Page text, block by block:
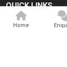
QUICK LINKS
Home
Home